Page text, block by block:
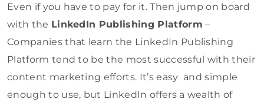
Even if you have to pay for it. Then jump on board
with the LinkedIn Publishing Platform –
Companies that learn the LinkedIn Publishing
Platform tend to be the most successful with their
content marketing efforts. It’s easy and simple
enough to use, but LinkedIn offers a wealth of